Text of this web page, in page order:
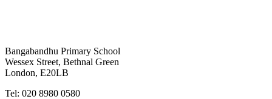
Bangabandhu Primary School
Wessex Street, Bethnal Green
London, E20LB
Tel: 020 8980 0580